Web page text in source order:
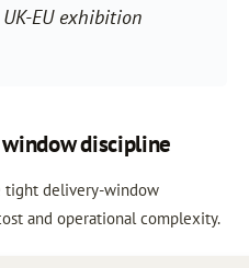
EU exhibition
discipline
tight delivery-window
and operational complexity.